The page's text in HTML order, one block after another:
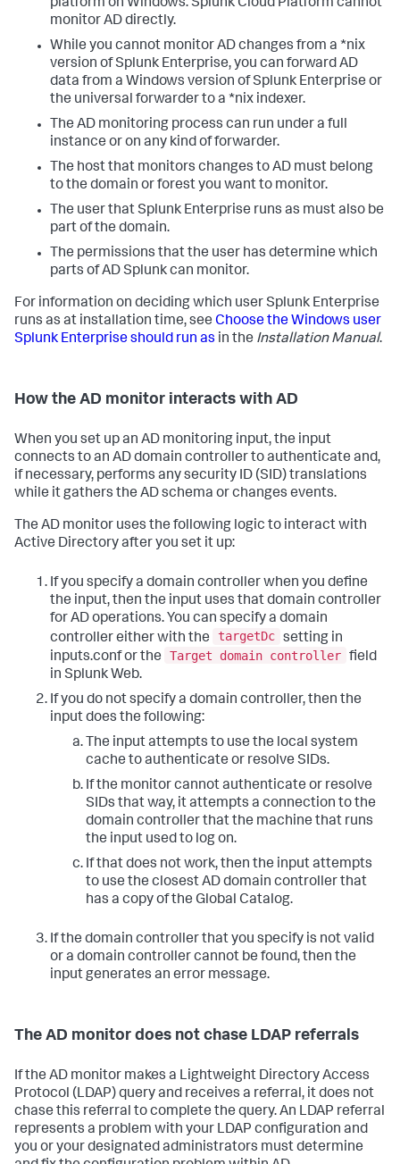
platform on Windows. Splunk Cloud Platform cannot
monitor AD directly.
While you cannot monitor AD changes from a *nix
version of Splunk Enterprise, you can forward AD
data from a Windows version of Splunk Enterprise or
the universal forwarder to a *nix indexer.
The AD monitoring process can run under a full
instance or on any kind of forwarder.
The host that monitors changes to AD must belong
to the domain or forest you want to monitor.
The user that Splunk Enterprise runs as must also be
part of the domain.
The permissions that the user has determine which
parts of AD Splunk can monitor.
For information on deciding which user Splunk Enterprise
runs as at installation time, see Choose the Windows user
Splunk Enterprise should run as in the Installation Manual.
How the AD monitor interacts with AD
When you set up an AD monitoring input, the input
connects to an AD domain controller to authenticate and,
if necessary, performs any security ID (SID) translations
while it gathers the AD schema or changes events.
The AD monitor uses the following logic to interact with
Active Directory after you set it up:
If you specify a domain controller when you define
the input, then the input uses that domain controller
for AD operations. You can specify a domain
controller either with the
targetDc setting in
inputs.conf or the
Target domain controller field
in Splunk Web.
If you do not specify a domain controller, then the
input does the following:
The input attempts to use the local system
cache to authenticate or resolve SIDs.
If the monitor cannot authenticate or resolve
SIDs that way, it attempts a connection to the
domain controller that the machine that runs
the input used to log on.
If that does not work, then the input attempts
to use the closest AD domain controller that
has a copy of the Global Catalog.
If the domain controller that you specify is not valid
or a domain controller cannot be found, then the
input generates an error message.
The AD monitor does not chase LDAP referrals
If the AD monitor makes a Lightweight Directory Access
Protocol (LDAP) query and receives a referral, it does not
chase this referral to complete the query. An LDAP referral
represents a problem with your LDAP configuration and
you or your designated administrators must determine